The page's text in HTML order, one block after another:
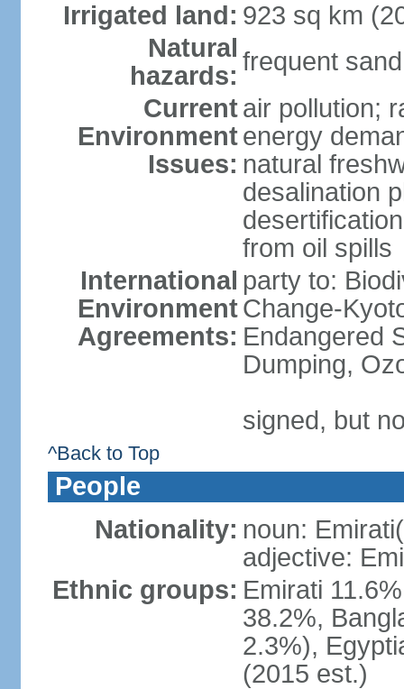
Irrigated land: 923 sq km
Natural
hazards: frequent
Current
Environment
Issues:
air pollution;
energy
natural
desalination
from oil spills
International
Environment
Agreements:
party to:
Change-
Endangered
Dumping,
signed, but
^Back to Top
People
Nationality: noun:
adjective:
Ethnic groups: Emirati
38.2%,
2.3%),
(2015 est.)